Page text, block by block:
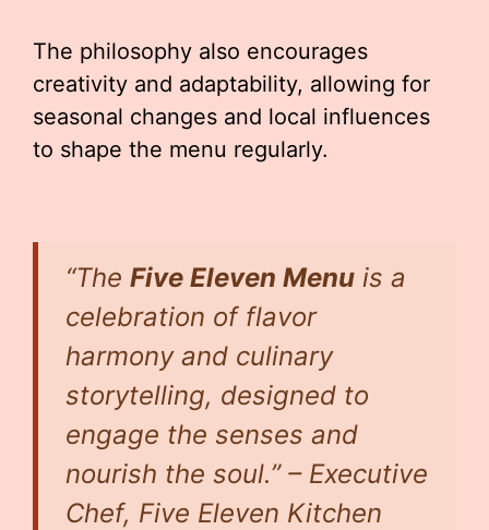
The philosophy also encourages
creativity and adaptability, allowing for
seasonal changes and local influences
to shape the menu regularly.
“The Five Eleven Menu is a
celebration of flavor
harmony and culinary
storytelling, designed to
engage the senses and
nourish the soul.” – Executive
Chef, Five Eleven Kitchen